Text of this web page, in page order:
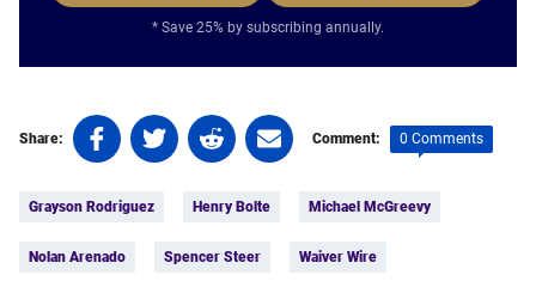
* Save 25% by subscribing annually.
Share:
Share
on
(opens
Share
on
(opens
Share
on
(opens
Share
on
(opens
Comment: 0 Comments
Grayson Rodriguez Henry Bolte Michael McGreevy
Nolan Arenado Spencer Steer Waiver Wire